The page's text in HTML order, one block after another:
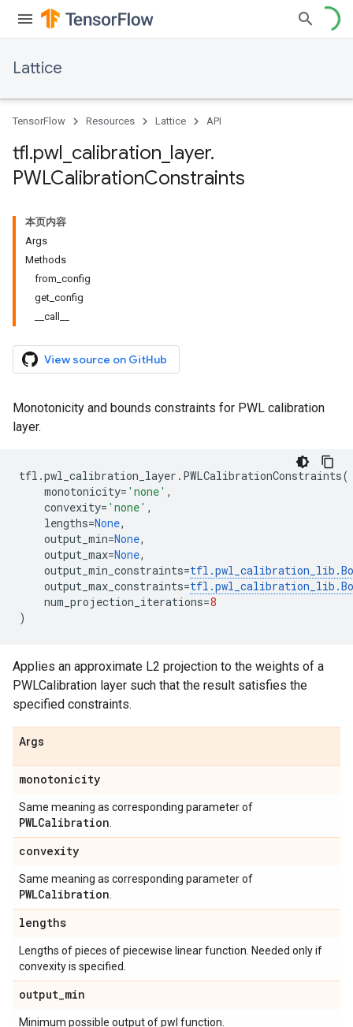
Lattice
TensorFlow Resources Lattice API
tfl.pwl calibration layer.
PWLCalibrationConstraints
本页内容
Args
Methods
from_config
get_config
__call__
View source on GitHub
Monotonicity and bounds constraints for PWL calibration
layer.
tfl .pwl_calibration_layer . PWLCalibrationConstraints(
monotonicity= 'none' ,
convexity= 'none' ,
lengths=None,
output_min=None,
output_max=None,
output_min_constraints=tfl .pwl_calibration_lib .
output_max_constraints=tfl .pwl_calibration_lib .
num_projection_iterations=8
)
Applies an approximate L2 projection to the weights of a
PWLCalibration layer such that the result satisfies the
specified constraints.
Args
monotonicity
Same meaning as corresponding parameter of
PWLCalibration
convexity
Same meaning as corresponding parameter of
PWLCalibration
lengths
Lengths of pieces of piecewise linear function. Needed only if
convexity is specified.
output_min
Minimum possible output of pwl function.